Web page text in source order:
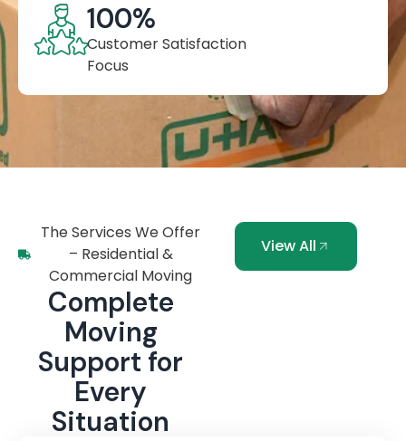
Customer Satisfaction
Focus
100%
The Services We Offer
– Residential &
Commercial Moving
Complete
Moving
Support for
Every
Situation
View All